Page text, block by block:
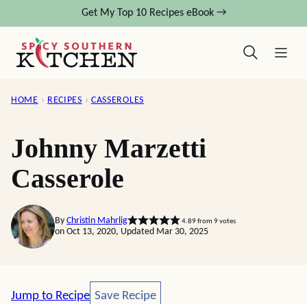
content
Get My Top 10 Recipes eBook →
HOME › RECIPES › CASSEROLES
Johnny Marzetti
Casserole
By Christin Mahrlig 4.89from 9votes
on Oct 13, 2020, Updated Mar 30, 2025
Jump to Recipe Save Recipe
Save Recipe